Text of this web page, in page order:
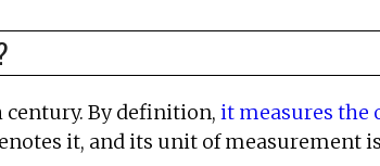
century. By definition, it measures the
it, and its unit of measurement